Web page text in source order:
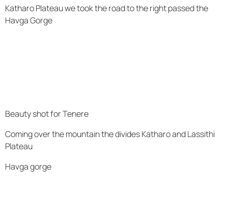
Katharo Plateau we took the road to the right passed the
Havga Gorge
Beauty shot for Tenere
Coming over the mountain the divides Katharo and Lassithi
Plateau
Havga gorge